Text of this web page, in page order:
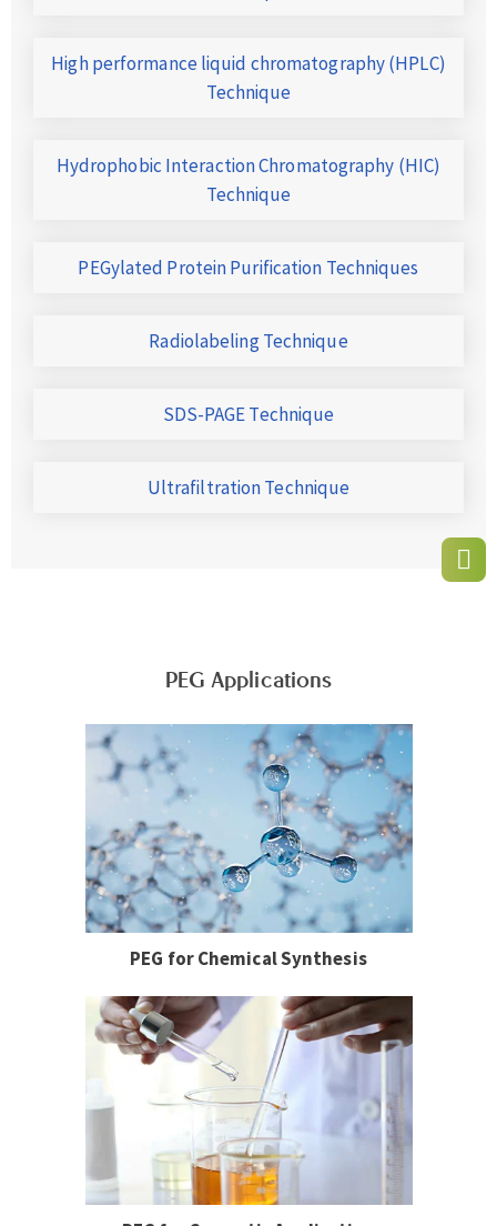
High performance liquid chromatography (HPLC)
Technique
Hydrophobic Interaction Chromatography (HIC)
Technique
PEGylated Protein Purification Techniques
Radiolabeling Technique
SDS-PAGE Technique
Ultrafiltration Technique
PEG Applications
PEG for Chemical Synthesis